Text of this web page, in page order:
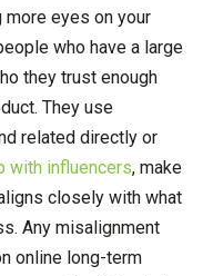
eyes on your
who have a large
they trust enough
They use
related directly or
with influencers, make
closely with what
Any misalignment
online long-term